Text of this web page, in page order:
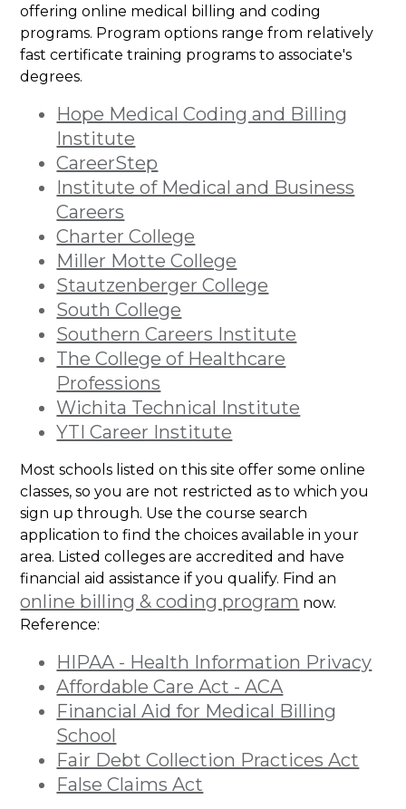
offering online medical billing and coding
programs. Program options range from relatively
fast certificate training programs to associate's
degrees.
Hope Medical Coding and Billing
Institute
CareerStep
Institute of Medical and Business
Careers
Charter College
Miller Motte College
Stautzenberger College
South College
Southern Careers Institute
The College of Healthcare
Professions
Wichita Technical Institute
YTI Career Institute
Most schools listed on this site offer some online
classes, so you are not restricted as to which you
sign up through. Use the course search
application to find the choices available in your
area. Listed colleges are accredited and have
financial aid assistance if you qualify. Find an
online billing & coding program now.
Reference:
HIPAA - Health Information Privacy
Affordable Care Act - ACA
Financial Aid for Medical Billing
School
Fair Debt Collection Practices Act
False Claims Act